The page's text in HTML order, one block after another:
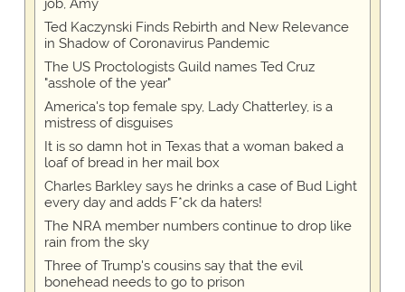
job, Amy
Ted Kaczynski Finds Rebirth and New Relevance
in Shadow of Coronavirus Pandemic
The US Proctologists Guild names Ted Cruz
"asshole of the year"
America's top female spy, Lady Chatterley, is a
mistress of disguises
It is so damn hot in Texas that a woman baked a
loaf of bread in her mail box
Charles Barkley says he drinks a case of Bud Light
every day and adds F*ck da haters!
The NRA member numbers continue to drop like
rain from the sky
Three of Trump's cousins say that the evil
bonehead needs to go to prison